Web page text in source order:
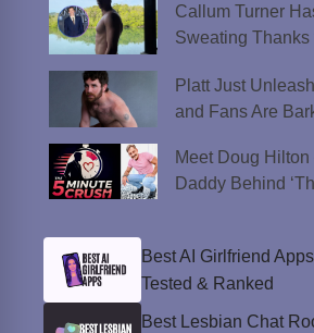
Callum Turner
Sweating Thanks
Platt Just
and Fans Are
Meet Doug
Daddy Behind
Best AI Girlfriend
Tested & Ranked
Best Lesbian Chat